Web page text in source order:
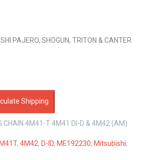
PAJERO, SHOGUN, TRITON & CANTER
Shipping
CHAIN 4M41-T 4M41 DI-D & 4M42 (AM)
, 4M42, D-ID, ME192230, Mitsubishi,